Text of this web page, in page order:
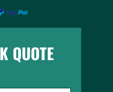
QUOTE